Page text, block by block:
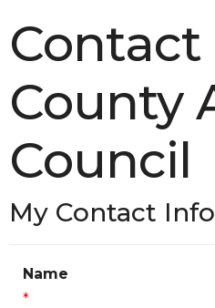
Contact
County
Council
My Contact
Name
*